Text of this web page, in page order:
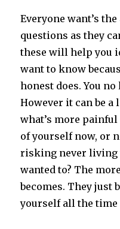
Everyone want’s
questions as they
these will help you
want to know
honest does. You
However it can be
what’s more
of yourself now, or
risking never living
wanted to? The
becomes. They just
yourself all the time